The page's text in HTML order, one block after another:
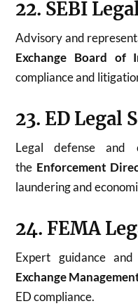
22. SEBI
Advisory and
Exchange Board of
compliance and
23. ED Legal
Legal defense and
the Enforcement
laundering and
24. FEMA
Expert guidance
Exchange
ED compliance.